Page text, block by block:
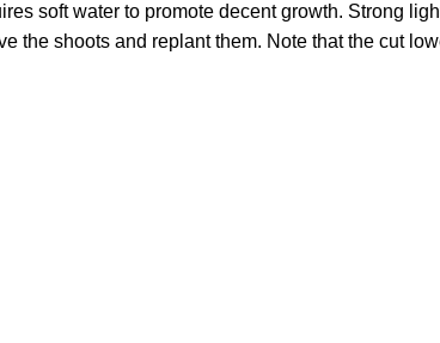
soft water to promote decent growth. Strong
the shoots and replant them. Note that the cut